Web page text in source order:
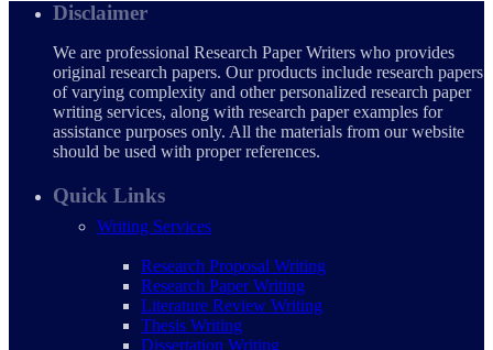
Disclaimer
We are professional Research Paper Writers who provides
original research papers. Our products include research papers
of varying complexity and other personalized research paper
writing services, along with research paper examples for
assistance purposes only. All the materials from our website
should be used with proper references.
Quick Links
Writing Services
Research Proposal Writing
Research Paper Writing
Literature Review Writing
Thesis Writing
Dissertation Writing